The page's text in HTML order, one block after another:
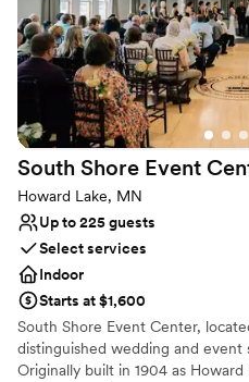
Venue considerations
Couple must handle
Large venue, not ideal for
No on-site guest
South Shore Event
Howard Lake, MN
Up to 225 guests
Select services
Indoor
Starts at $1,600
South Shore Event Center,
distinguished wedding and event
Originally built in 1904 as